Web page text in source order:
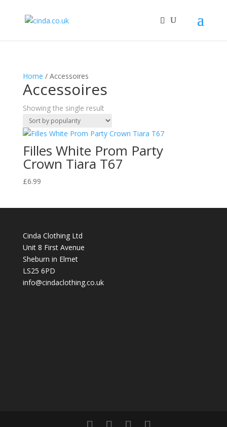
Home / Accessoires
Accessoires
Showing the single result
Filles White Prom Party
Crown Tiara T67
£6.99
Cinda Clothing Ltd
Unit 8 First Avenue
Sheburn in Elmet
LS25 6PD
info@cindaclothing.co.uk